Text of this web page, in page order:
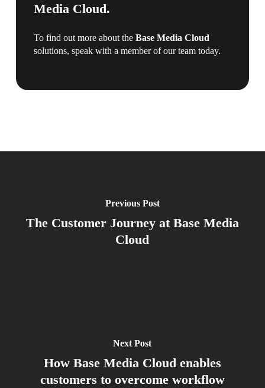
Media Cloud.
To find out more about the Base Media Cloud
solutions, speak with a member of our team today.
Previous Post
The Customer Journey at Base Media
Cloud
Next Post
How Base Media Cloud enables
customers to overcome workflow